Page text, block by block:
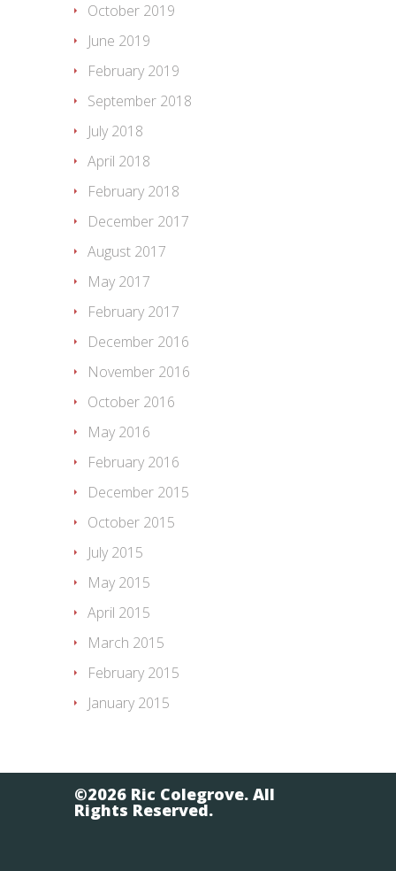
October 2019
June 2019
February 2019
September 2018
July 2018
April 2018
February 2018
December 2017
August 2017
May 2017
February 2017
December 2016
November 2016
October 2016
May 2016
February 2016
December 2015
October 2015
July 2015
May 2015
April 2015
March 2015
February 2015
January 2015
©2026 Ric Colegrove. All
Rights Reserved.